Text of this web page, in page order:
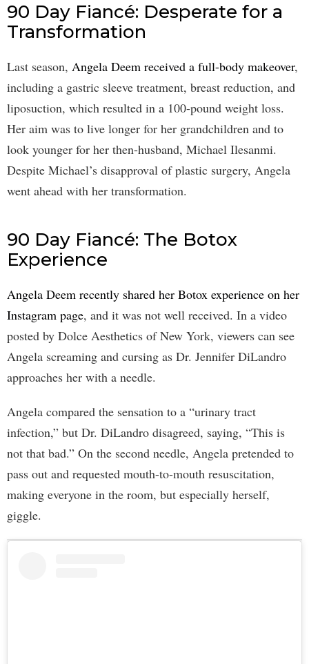
90 Day Fiancé: Desperate for a
Transformation
Last season, Angela Deem received a full-body makeover,
including a gastric sleeve treatment, breast reduction, and
liposuction, which resulted in a 100-pound weight loss.
Her aim was to live longer for her grandchildren and to
look younger for her then-husband, Michael Ilesanmi.
Despite Michael’s disapproval of plastic surgery, Angela
went ahead with her transformation.
90 Day Fiancé: The Botox
Experience
Angela Deem recently shared her Botox experience on her
Instagram page, and it was not well received. In a video
posted by Dolce Aesthetics of New York, viewers can see
Angela screaming and cursing as Dr. Jennifer DiLandro
approaches her with a needle.
Angela compared the sensation to a “urinary tract
infection,” but Dr. DiLandro disagreed, saying, “This is
not that bad.” On the second needle, Angela pretended to
pass out and requested mouth-to-mouth resuscitation,
making everyone in the room, but especially herself,
giggle.